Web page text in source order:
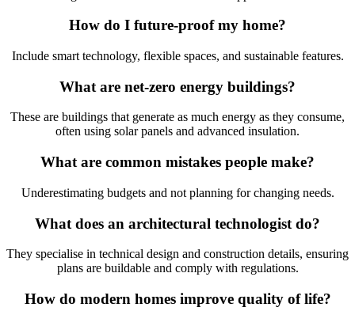
How do I future-proof my home?
Include smart technology, flexible spaces, and sustainable features.
What are net-zero energy buildings?
These are buildings that generate as much energy as they consume,
often using solar panels and advanced insulation.
What are common mistakes people make?
Underestimating budgets and not planning for changing needs.
What does an architectural technologist do?
They specialise in technical design and construction details, ensuring
plans are buildable and comply with regulations.
How do modern homes improve quality of life?